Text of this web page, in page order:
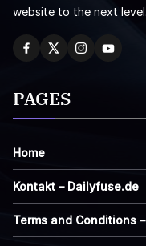
website to the next level.
PAGES
Home
Kontakt – Dailyfuse.de
Terms and Conditions